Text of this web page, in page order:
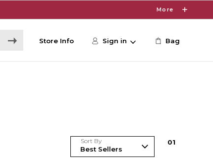
More
Store Info Sign in Bag
Sort By 01